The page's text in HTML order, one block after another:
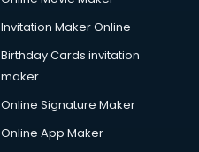
Invitation Maker Online
Birthday Cards invitation
maker
Online Signature Maker
Online App Maker